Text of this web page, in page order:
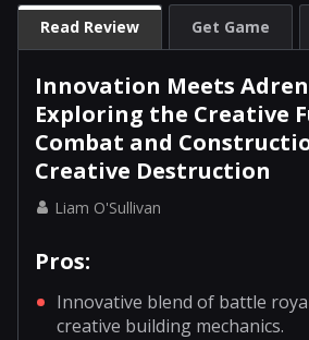
Read Review Get Game
Innovation Meets
Exploring the Creative
Combat and
Creative Destruction
Liam O'Sullivan
Pros:
Innovative blend of battle
creative building mechanics.